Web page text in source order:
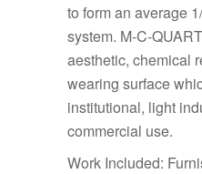
to form an average
system. M-C-
aesthetic, chemical
wearing surface
institutional, light
commercial use.
Work Included: